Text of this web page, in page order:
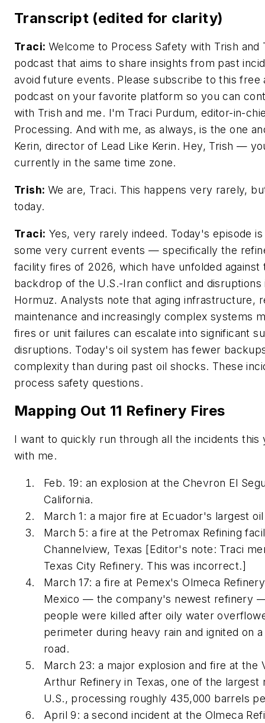
Transcript (edited for clarity)
Traci: Welcome to Process Safety with Trish and
podcast that aims to share insights from past
avoid future events. Please subscribe to this free
podcast on your favorite platform so you can
with Trish and me. I'm Traci Purdum, editor-in-
Processing. And with me, as always, is the one
Kerin, director of Lead Like Kerin. Hey, Trish —
currently in the same time zone.
Trish: We are, Traci. This happens very rarely,
today.
Traci: Yes, very rarely indeed. Today's episode
some very current events — specifically the
facility fires of 2026, which have unfolded against
backdrop of the U.S.-Iran conflict and disruptions
Hormuz. Analysts note that aging infrastructure,
maintenance and increasingly complex systems
fires or unit failures can escalate into significant
disruptions. Today's oil system has fewer
complexity than during past oil shocks. These
process safety questions.
Mapping Out 11 Refinery Fires
I want to quickly run through all the incidents this
with me.
Feb. 19: an explosion at the Chevron El
California.
March 1: a major fire at Ecuador's largest
March 5: a fire at the Petromax Refining
Channelview, Texas [Editor's note: Traci
Texas City Refinery. This was incorrect.]
March 17: a fire at Pemex's Olmeca
Mexico — the company's newest refinery
people were killed after oily water
perimeter during heavy rain and ignited on
road.
March 23: a major explosion and fire at the
Arthur Refinery in Texas, one of the largest
U.S., processing roughly 435,000 barrels
April 9: a second incident at the Olmeca